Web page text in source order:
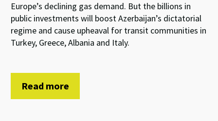
Europe’s declining gas demand. But the billions in
public investments will boost Azerbaijan’s dictatorial
regime and cause upheaval for transit communities in
Turkey, Greece, Albania and Italy.
Read more